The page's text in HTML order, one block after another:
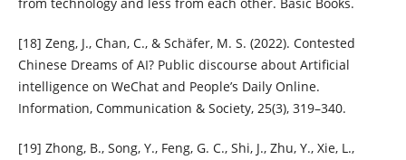
from technology and less from each other. Basic Books.
[18] Zeng, J., Chan, C., & Schäfer, M. S. (2022). Contested
Chinese Dreams of AI? Public discourse about Artificial
intelligence on WeChat and People’s Daily Online.
Information, Communication & Society, 25(3), 319–340.
[19] Zhong, B., Song, Y., Feng, G. C., Shi, J., Zhu, Y., Xie, L.,